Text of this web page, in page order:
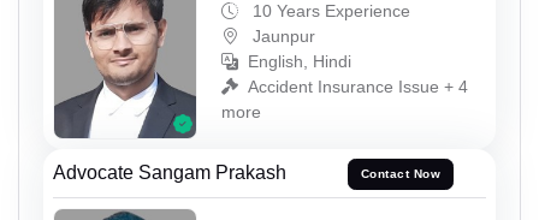
10 Years Experience
Jaunpur
English, Hindi
Accident Insurance Issue + 4
more
Advocate Sangam Prakash Contact Now